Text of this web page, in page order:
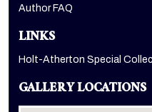
Author FAQ
LINKS
Holt-Atherton Special
GALLERY LOCATIONS